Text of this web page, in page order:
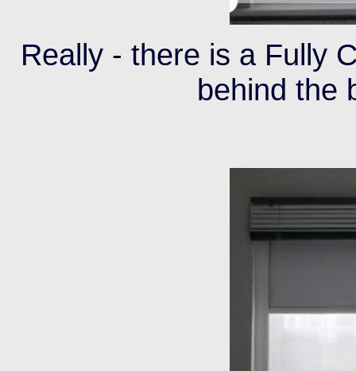
Really - there is a Fully
behind the